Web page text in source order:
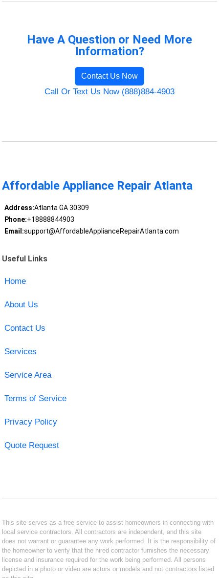
Have A Question or Need More
Information?
Contact Us Now
Call Or Text Us Now (888)884-4903
Affordable Appliance Repair Atlanta
Address:Atlanta GA 30309
Phone:+18888844903
Email:support@AffordableApplianceRepairAtlanta.com
Useful Links
Home
About Us
Contact Us
Services
Service Area
Terms of Service
Privacy Policy
Quote Request
This site serves as a free service to assist homeowners in connecting with
local service contractors. All contractors are independent, and this site
does not warrant or guarantee any work performed. It is the responsibility of
the homeowner to verify that the hired contractor furnishes the necessary
license and insurance required for the work being performed. All persons
depicted in a photo or video are actors or models and not contractors listed